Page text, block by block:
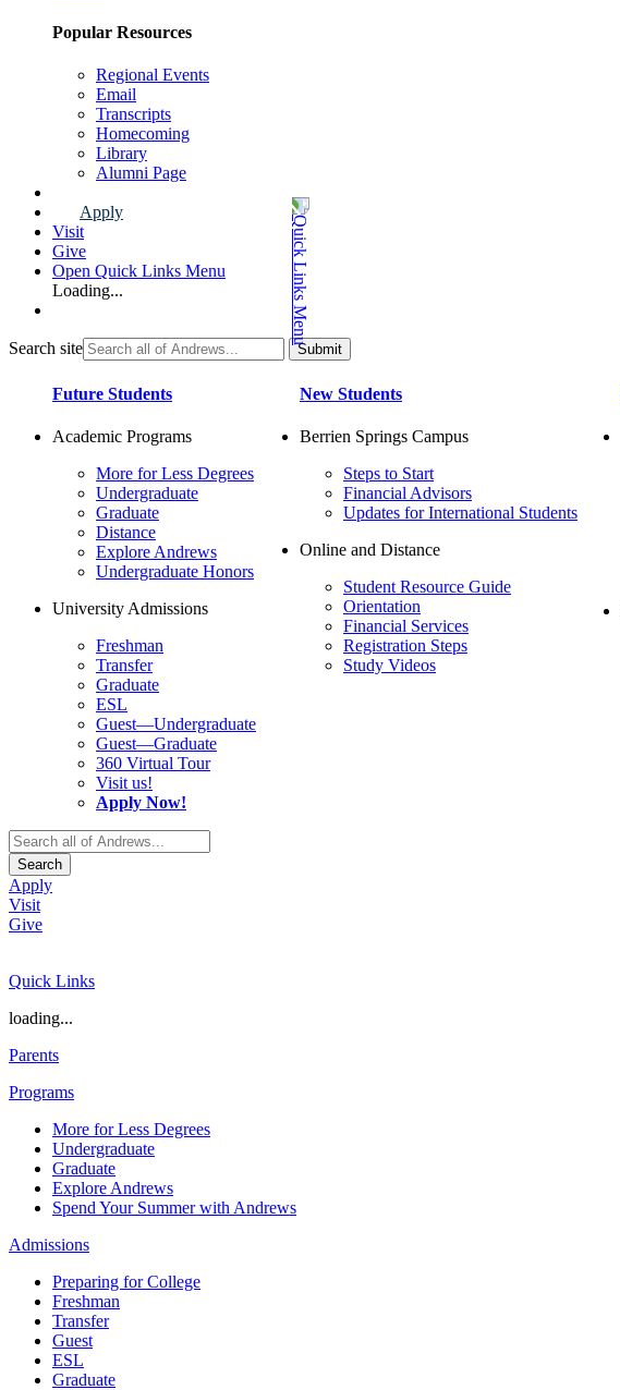
Popular Resources
Regional Events
Email
Transcripts
Homecoming
Library
Alumni Page
Apply
Visit
Give
Open Quick Links Menu
Loading...
Search site
Future Students
Academic Programs
More for Less Degrees
Undergraduate
Graduate
Distance
Explore Andrews
Undergraduate Honors
University Admissions
Freshman
Transfer
Graduate
ESL
Guest—Undergraduate
Guest—Graduate
360 Virtual Tour
Visit us!
Apply Now!
New Students
Berrien Springs Campus
Steps to Start
Financial Advisors
Updates for International Students
Online and Distance
Student Resource Guide
Orientation
Financial Services
Registration Steps
Study Videos
Search
Apply
Visit
Give
Quick Links
loading...
Parents
Programs
More for Less Degrees
Undergraduate
Graduate
Explore Andrews
Spend Your Summer with Andrews
Admissions
Preparing for College
Freshman
Transfer
Guest
ESL
Graduate